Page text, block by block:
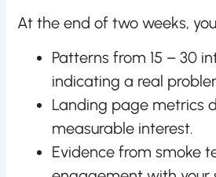
At the end of two weeks,
Patterns from 15 – 30
indicating a real
Landing page metrics
measurable interest.
Evidence from smoke